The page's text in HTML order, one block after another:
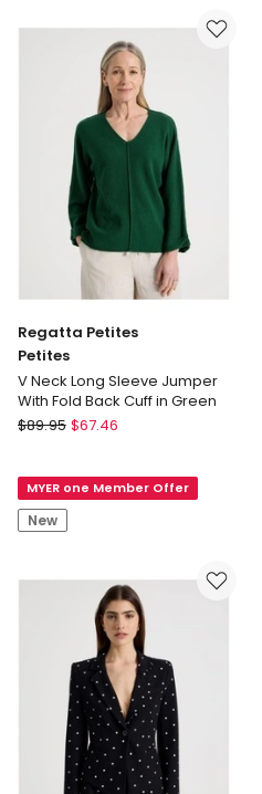
Regatta Petites
Petites
V Neck Long Sleeve Jumper
With Fold Back Cuff in Green
Regatta
Neck
Long
Jumper
$89.95 $67.46
MYER one Member Offer
New